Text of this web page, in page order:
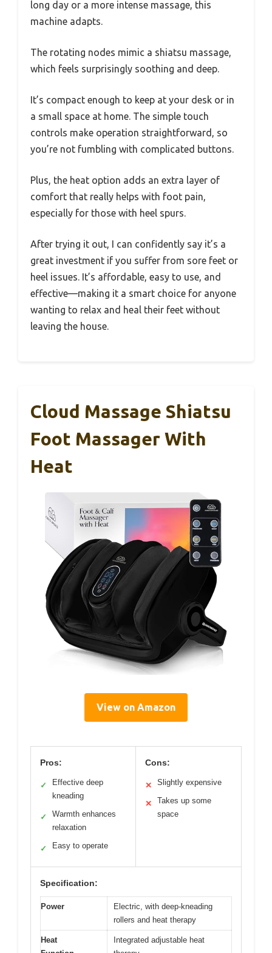
long day or a more intense massage, this
machine adapts.
The rotating nodes mimic a shiatsu massage,
which feels surprisingly soothing and deep.
It’s compact enough to keep at your desk or in
a small space at home. The simple touch
controls make operation straightforward, so
you’re not fumbling with complicated buttons.
Plus, the heat option adds an extra layer of
comfort that really helps with foot pain,
especially for those with heel spurs.
After trying it out, I can confidently say it’s a
great investment if you suffer from sore feet or
heel issues. It’s affordable, easy to use, and
effective—making it a smart choice for anyone
wanting to relax and heal their feet without
leaving the house.
Cloud Massage Shiatsu
Foot Massager With
Heat
View on Amazon
Pros:
✓
Effective deep
kneading
✓
Warmth enhances
relaxation
✓ Easy to operate
Cons:
✕ Slightly expensive
✕
Takes up some
space
Specification:
Power
Electric, with deep-kneading
rollers and heat therapy
Heat
Integrated adjustable heat